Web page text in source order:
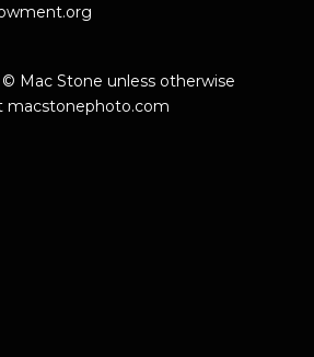
Mac Stone unless otherwise
macstonephoto.com